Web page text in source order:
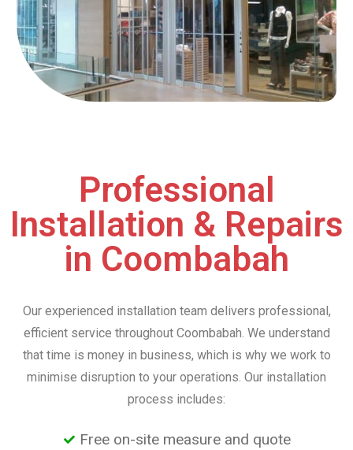
Professional
Installation & Repairs
in Coombabah
Our experienced installation team delivers professional,
efficient service throughout Coombabah. We understand
that time is money in business, which is why we work to
minimise disruption to your operations. Our installation
process includes:
Free on-site measure and quote